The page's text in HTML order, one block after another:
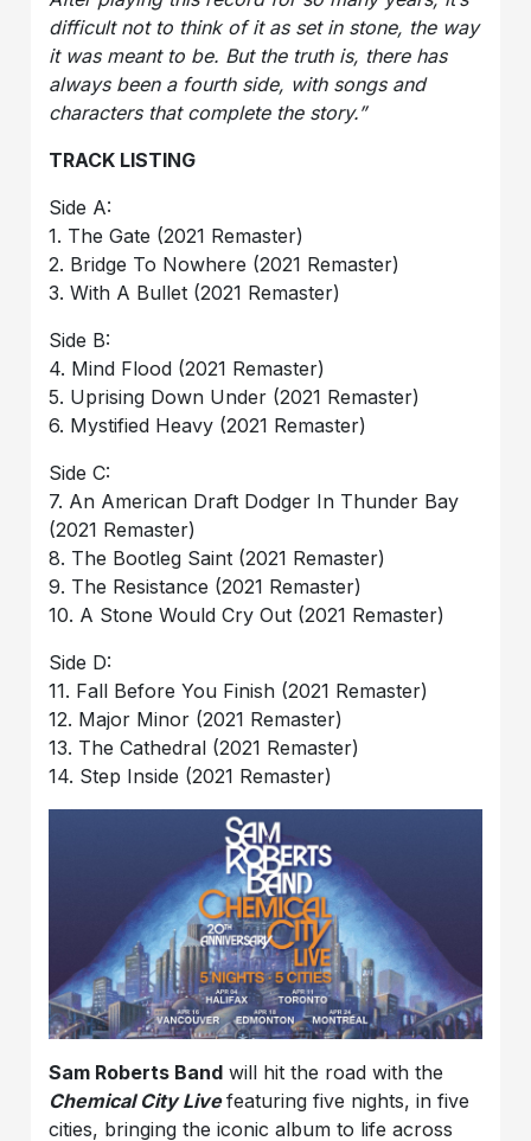
difficult not to think of it as set in stone, the way
it was meant to be. But the truth is, there has
always been a fourth side, with songs and
characters that complete the story.”
TRACK LISTING
Side A:
1. The Gate (2021 Remaster)
2. Bridge To Nowhere (2021 Remaster)
3. With A Bullet (2021 Remaster)
Side B:
4. Mind Flood (2021 Remaster)
5. Uprising Down Under (2021 Remaster)
6. Mystified Heavy (2021 Remaster)
Side C:
7. An American Draft Dodger In Thunder Bay
(2021 Remaster)
8. The Bootleg Saint (2021 Remaster)
9. The Resistance (2021 Remaster)
10. A Stone Would Cry Out (2021 Remaster)
Side D:
11. Fall Before You Finish (2021 Remaster)
12. Major Minor (2021 Remaster)
13. The Cathedral (2021 Remaster)
14. Step Inside (2021 Remaster)
Sam Roberts Band will hit the road with the
Chemical City Livefeaturing five nights, in five
cities, bringing the iconic album to life across